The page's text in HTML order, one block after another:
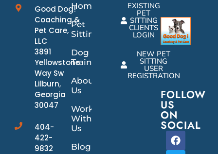
Good Dog!
Coaching &
Pet Care,
LLC
3891
Yellowstone
Way Sw
Lilburn,
Georgia
30047
404-
422-
9832
Home
Pet
Sitting
Dog
Training
About
Us
Work
With
Us
Blog
EXISTING
PET
SITTING
CLIENTS
LOGIN
NEW PET
SITTING
USER
REGISTRATION
FOLLOW
US
ON
SOCIAL